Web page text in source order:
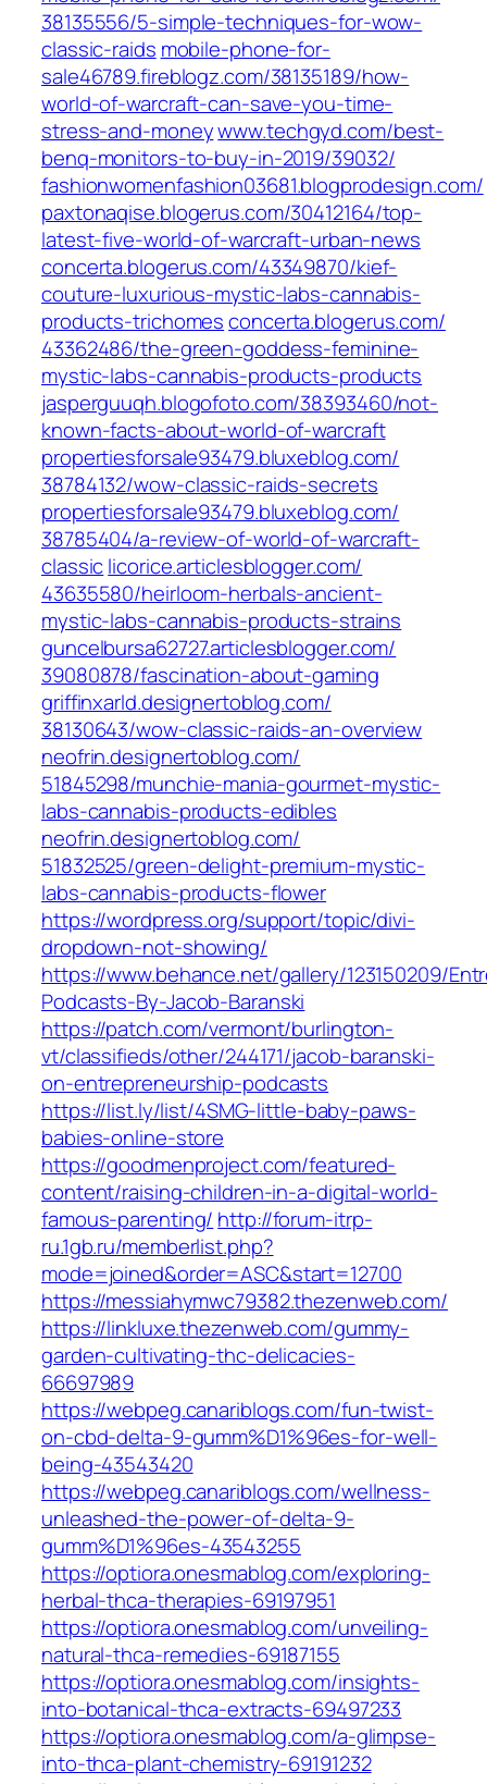
38135556/5-simple-techniques-for-wow-
classic-raids‎ mobile-phone-for-
sale46789.fireblogz.com/‎38135189/how-
world-of-warcraft-can-save-you-time-
stress-and-money‎www.techgyd.com/‎best-
benq-monitors-to-buy-in-2019/39032/‎
fashionwomenfashion03681.blogprodesign.com/
paxtonaqise.blogerus.com/‎30412164/top-
latest-five-world-of-warcraft-urban-news‎
concerta.blogerus.com/‎43349870/kief-
couture-luxurious-mystic-labs-cannabis-
products-trichomes‎concerta.blogerus.com/‎
43362486/the-green-goddess-feminine-
mystic-labs-cannabis-products-products
jasperguuqh.blogofoto.com/‎38393460/not-
known-facts-about-world-of-warcraft‎
propertiesforsale93479.bluxeblog.com/‎
38784132/wow-classic-raids-secrets‎
propertiesforsale93479.bluxeblog.com/‎
38785404/a-review-of-world-of-warcraft-
classic‎licorice.articlesblogger.com/‎
43635580/heirloom-herbals-ancient-
mystic-labs-cannabis-products-strains‎
guncelbursa62727.articlesblogger.com/‎
39080878/fascination-about-gaming‎
griffinxarld.designertoblog.com/‎
38130643/wow-classic-raids-an-overview‎
neofrin.designertoblog.com/‎
51845298/munchie-mania-gourmet-mystic-
labs-cannabis-products-edibles‎
neofrin.designertoblog.com/‎
51832525/green-delight-premium-mystic-
labs-cannabis-products-flower‎
https://wordpress.org/support/topic/divi-
dropdown-not-showing/
https://www.behance.net/gallery/123150209/
Podcasts-By-Jacob-Baranski
https://patch.com/vermont/burlington-
vt/classifieds/other/244171/jacob-baranski-
on-entrepreneurship-podcasts
https://list.ly/list/4SMG-little-baby-paws-
babies-online-store
https://goodmenproject.com/featured-
content/raising-children-in-a-digital-world-
famous-parenting/ http://forum-itrp-
ru.1gb.ru/memberlist.php?
mode=joined&order=ASC&start=12700
https://messiahymwc79382.thezenweb.com/
https://linkluxe.thezenweb.com/gummy-
garden-cultivating-thc-delicacies-
66697989
https://webpeg.canariblogs.com/fun-twist-
on-cbd-delta-9-gumm%D1%96es-for-well-
being-43543420
https://webpeg.canariblogs.com/wellness-
unleashed-the-power-of-delta-9-
gumm%D1%96es-43543255
https://optiora.onesmablog.com/exploring-
herbal-thca-therapies-69197951
https://optiora.onesmablog.com/unveiling-
natural-thca-remedies-69187155
https://optiora.onesmablog.com/insights-
into-botanical-thca-extracts-69497233
https://optiora.onesmablog.com/a-glimpse-
into-thca-plant-chemistry-69191232